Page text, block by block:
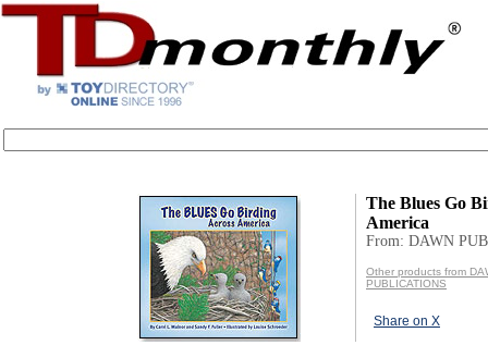
The Blues Go
America
From: DAWN
Other products from
PUBLICATIONS
Share on X